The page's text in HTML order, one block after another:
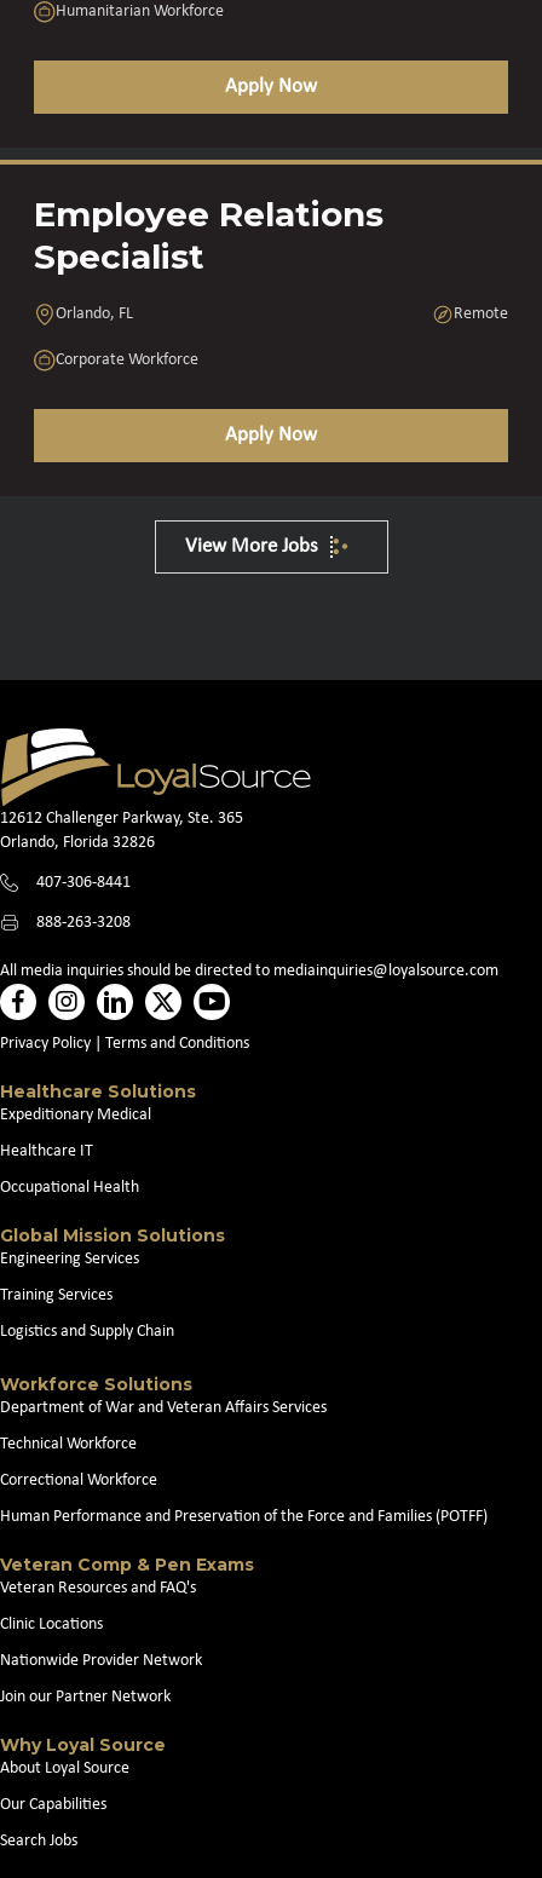
Humanitarian Workforce
Apply Now
Employee Relations
Specialist
Orlando, FL Remote
Corporate Workforce
Apply Now
View More Jobs
12612 Challenger Parkway, Ste. 365
Orlando, Florida 32826
407-306-8441
888-263-3208
All media inquiries should be directed to mediainquiries@loyalsource.com
Privacy Policy Terms and Conditions
Healthcare Solutions
Expeditionary Medical
Healthcare IT
Occupational Health
Global Mission Solutions
Engineering Services
Training Services
Logistics and Supply Chain
Workforce Solutions
Department of War and Veteran Affairs Services
Technical Workforce
Correctional Workforce
Human Performance and Preservation of the Force and Families (POTFF)
Veteran Comp & Pen Exams
Veteran Resources and FAQ's
Clinic Locations
Nationwide Provider Network
Join our Partner Network
Why Loyal Source
About Loyal Source
Our Capabilities
Search Jobs